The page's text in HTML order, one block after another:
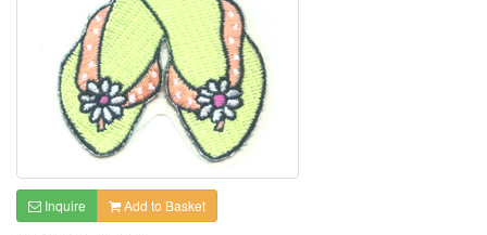
Inquire Add to Basket